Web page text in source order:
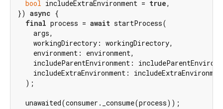
bool includeExtraEnvironment = true,
}) async {
final process = await startProcess(
    args,
    workingDirectory: workingDirectory,
    environment: environment,
includeParentEnvironment:
includeExtraEnvironment:
  );
  unawaited(consumer._consume(process));